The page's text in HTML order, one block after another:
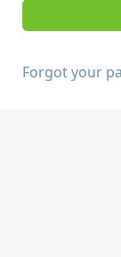
Forgot your